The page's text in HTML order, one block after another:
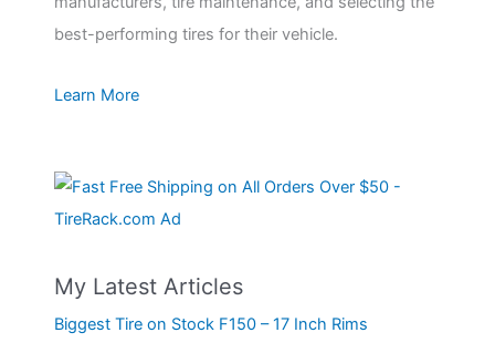
best-performing tires for their vehicle.
Learn More
My Latest Articles
Biggest Tire on Stock F150 – 17 Inch Rims